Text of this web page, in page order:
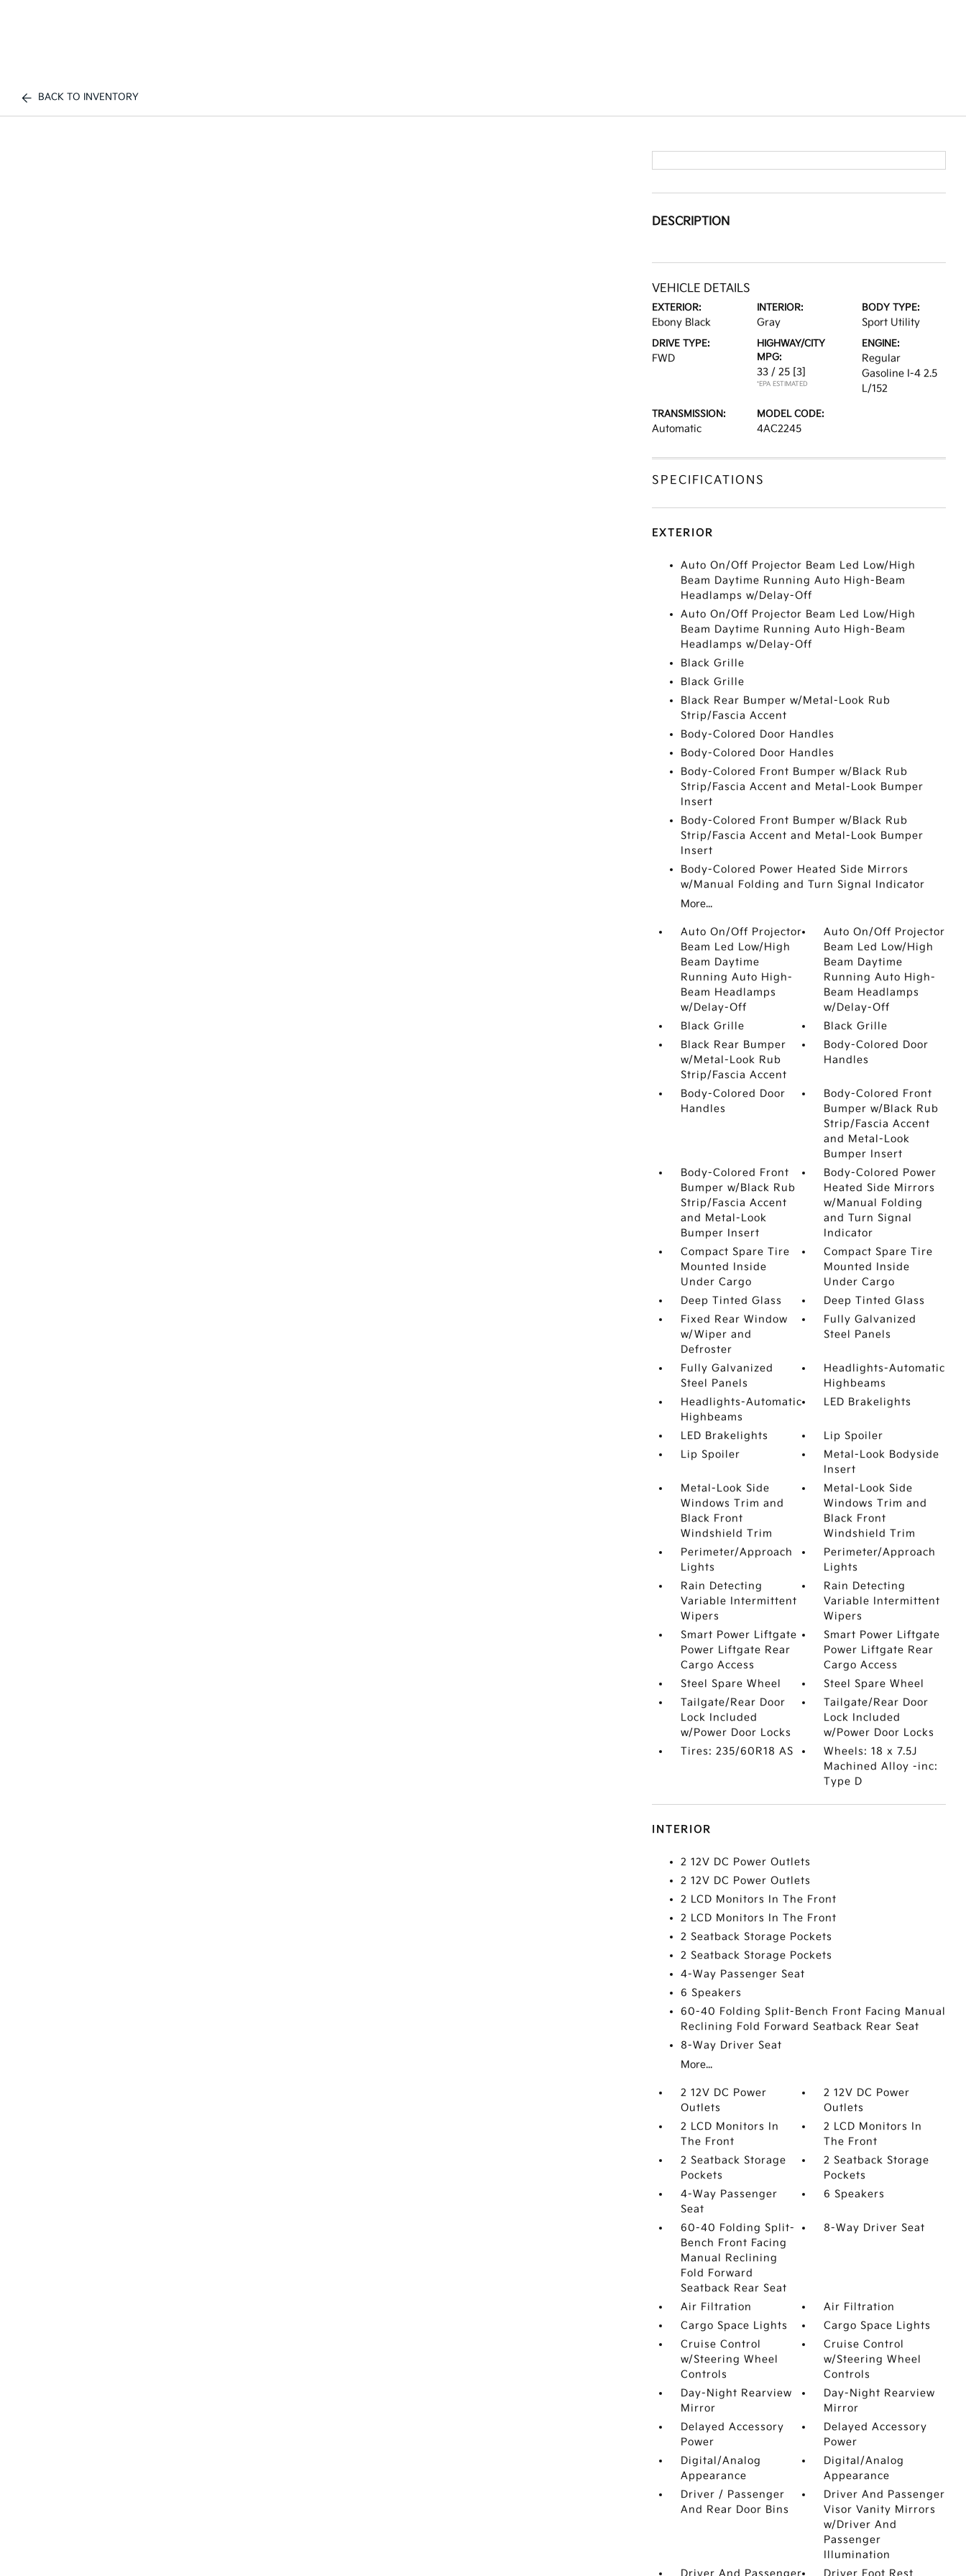
BACK TO INVENTORY
DESCRIPTION
VEHICLE DETAILS
EXTERIOR:
Ebony Black
INTERIOR:
Gray
BODY TYPE:
Sport Utility
DRIVE TYPE:
FWD
HIGHWAY/CITY
MPG:
33 / 25 [3]
*EPA ESTIMATED
ENGINE:
Regular
Gasoline I-4 2.5
L/152
TRANSMISSION:
Automatic
MODEL CODE:
4AC2245
SPECIFICATIONS
EXTERIOR
Auto On/Off Projector Beam Led Low/High
Beam Daytime Running Auto High-Beam
Headlamps w/Delay-Off
Auto On/Off Projector Beam Led Low/High
Beam Daytime Running Auto High-Beam
Headlamps w/Delay-Off
Black Grille
Black Grille
Black Rear Bumper w/Metal-Look Rub
Strip/Fascia Accent
Body-Colored Door Handles
Body-Colored Door Handles
Body-Colored Front Bumper w/Black Rub
Strip/Fascia Accent and Metal-Look Bumper
Insert
Body-Colored Front Bumper w/Black Rub
Strip/Fascia Accent and Metal-Look Bumper
Insert
Body-Colored Power Heated Side Mirrors
w/Manual Folding and Turn Signal Indicator
More...
Auto On/Off Projector
Beam Led Low/High
Beam Daytime
Running Auto High-
Beam Headlamps
w/Delay-Off
Auto On/Off Projector
Beam Led Low/High
Beam Daytime
Running Auto High-
Beam Headlamps
w/Delay-Off
Black Grille
Black Grille
Black Rear Bumper
w/Metal-Look Rub
Strip/Fascia Accent
Body-Colored Door
Handles
Body-Colored Door
Handles
Body-Colored Front
Bumper w/Black Rub
Strip/Fascia Accent
and Metal-Look
Bumper Insert
Body-Colored Front
Bumper w/Black Rub
Strip/Fascia Accent
and Metal-Look
Bumper Insert
Body-Colored Power
Heated Side Mirrors
w/Manual Folding
and Turn Signal
Indicator
Compact Spare Tire
Mounted Inside
Under Cargo
Compact Spare Tire
Mounted Inside
Under Cargo
Deep Tinted Glass
Deep Tinted Glass
Fixed Rear Window
w/Wiper and
Defroster
Fully Galvanized
Steel Panels
Fully Galvanized
Steel Panels
Headlights-Automatic
Highbeams
Headlights-Automatic
Highbeams
LED Brakelights
LED Brakelights
Lip Spoiler
Lip Spoiler
Metal-Look Bodyside
Insert
Metal-Look Side
Windows Trim and
Black Front
Windshield Trim
Metal-Look Side
Windows Trim and
Black Front
Windshield Trim
Perimeter/Approach
Lights
Perimeter/Approach
Lights
Rain Detecting
Variable Intermittent
Wipers
Rain Detecting
Variable Intermittent
Wipers
Smart Power Liftgate
Power Liftgate Rear
Cargo Access
Smart Power Liftgate
Power Liftgate Rear
Cargo Access
Steel Spare Wheel
Steel Spare Wheel
Tailgate/Rear Door
Lock Included
w/Power Door Locks
Tailgate/Rear Door
Lock Included
w/Power Door Locks
Tires: 235/60R18 AS
Wheels: 18 x 7.5J
Machined Alloy -inc:
Type D
INTERIOR
2 12V DC Power Outlets
2 12V DC Power Outlets
2 LCD Monitors In The Front
2 LCD Monitors In The Front
2 Seatback Storage Pockets
2 Seatback Storage Pockets
4-Way Passenger Seat
6 Speakers
60-40 Folding Split-Bench Front Facing Manual
Reclining Fold Forward Seatback Rear Seat
8-Way Driver Seat
More...
2 12V DC Power
Outlets
2 12V DC Power
Outlets
2 LCD Monitors In
The Front
2 LCD Monitors In
The Front
2 Seatback Storage
Pockets
2 Seatback Storage
Pockets
4-Way Passenger
Seat
6 Speakers
60-40 Folding Split-
Bench Front Facing
Manual Reclining
Fold Forward
Seatback Rear Seat
8-Way Driver Seat
Air Filtration
Air Filtration
Cargo Space Lights
Cargo Space Lights
Cruise Control
w/Steering Wheel
Controls
Cruise Control
w/Steering Wheel
Controls
Day-Night Rearview
Mirror
Day-Night Rearview
Mirror
Delayed Accessory
Power
Delayed Accessory
Power
Digital/Analog
Appearance
Digital/Analog
Appearance
Driver / Passenger
And Rear Door Bins
Driver And Passenger
Visor Vanity Mirrors
w/Driver And
Passenger
Illumination
Driver And Passenger
Driver Foot Rest